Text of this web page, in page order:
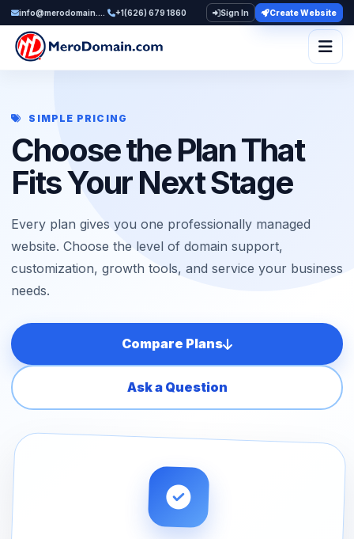
info@merodomain.com +1(626) 679 1860 Sign In Create Website
SIMPLE PRICING
Choose the Plan That
Fits Your Next Stage
Every plan gives you one professionally managed
website. Choose the level of domain support,
customization, growth tools, and service your business
needs.
Compare Plans
Ask a Question